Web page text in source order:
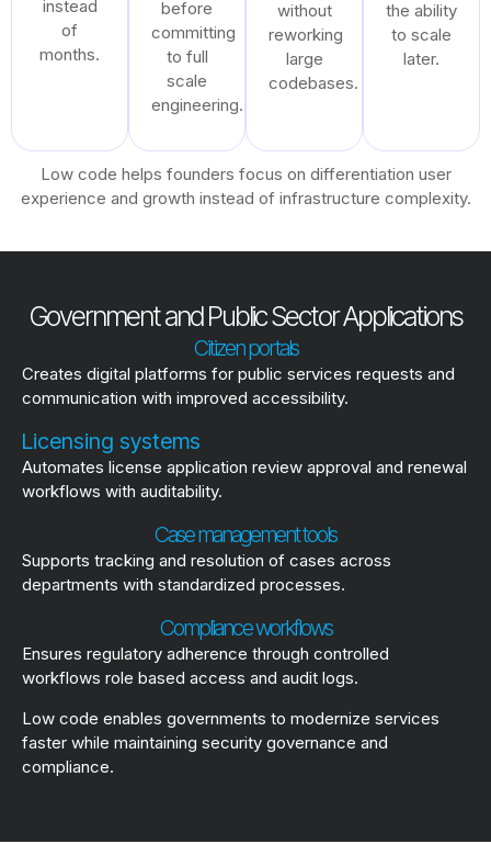
instead
of
months.
before
committing
to full
scale
engineering.
without
reworking
large
codebases.
the ability
to scale
later.
Low code helps founders focus on differentiation user
experience and growth instead of infrastructure complexity.
Government and Public Sector Applications
Citizen portals
Creates digital platforms for public services requests and
communication with improved accessibility.
Licensing systems
Automates license application review approval and renewal
workflows with auditability.
Case management tools
Supports tracking and resolution of cases across
departments with standardized processes.
Compliance workflows
Ensures regulatory adherence through controlled
workflows role based access and audit logs.
Low code enables governments to modernize services
faster while maintaining security governance and
compliance.